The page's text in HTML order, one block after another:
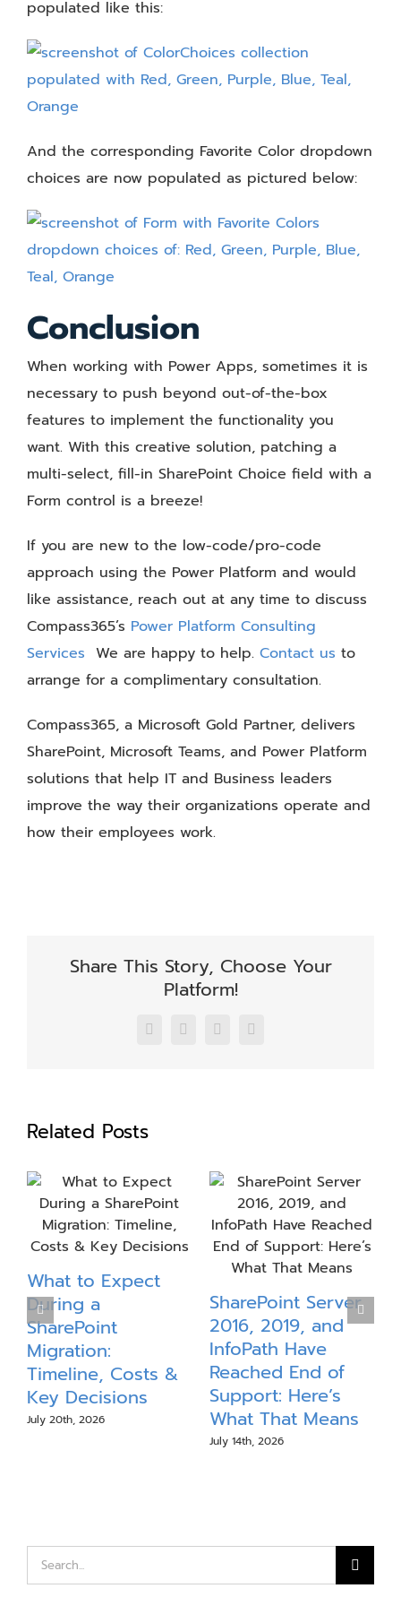
populated like this:
And the corresponding Favorite Color dropdown
choices are now populated as pictured below:
Conclusion
When working with Power Apps, sometimes it is
necessary to push beyond out-of-the-box
features to implement the functionality you
want. With this creative solution, patching a
multi-select, fill-in SharePoint Choice field with a
Form control is a breeze!
If you are new to the low-code/pro-code
approach using the Power Platform and would
like assistance, reach out at any time to discuss
Compass365’s Power Platform Consulting
Services We are happy to help. Contact us to
arrange for a complimentary consultation.
Compass365, a Microsoft Gold Partner, delivers
SharePoint, Microsoft Teams, and Power Platform
solutions that help IT and Business leaders
improve the way their organizations operate and
how their employees work.
Share This Story, Choose Your
Platform!
Facebook
X LinkedInEmail
Related Posts
What to Expect
During a
SharePoint
Migration:
Timeline, Costs &
Key Decisions
July 20th, 2026
SharePoint Server
2016, 2019, and
InfoPath Have
Reached End of
Support: Here’s
What That Means
July 14th, 2026
Search
for: